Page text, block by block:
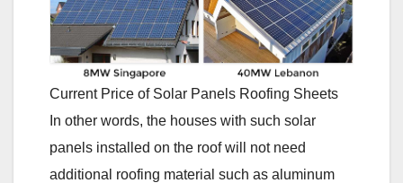
Current Price of Solar Panels Roofing Sheets
In other words, the houses with such solar
panels installed on the roof will not need
additional roofing material such as aluminum